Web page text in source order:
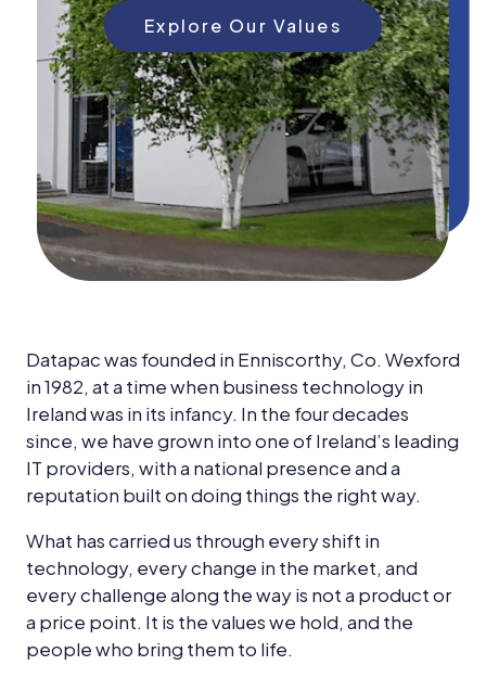
Insights
Careers
Blog
Contact Us
Explore Our Values
Datapac was founded in Enniscorthy, Co. Wexford
in 1982, at a time when business technology in
Ireland was in its infancy. In the four decades
since, we have grown into one of Ireland’s leading
IT providers, with a national presence and a
reputation built on doing things the right way.
What has carried us through every shift in
technology, every change in the market, and
every challenge along the way is not a product or
a price point. It is the values we hold, and the
people who bring them to life.